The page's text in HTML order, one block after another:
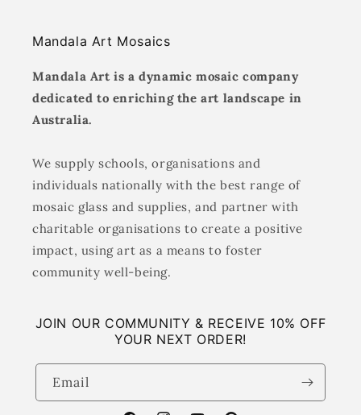
Mandala Art Mosaics
Mandala Art is a dynamic mosaic company
dedicated to enriching the art landscape in
Australia.
We supply schools, organisations and
individuals nationally with the best range of
mosaic glass and supplies, and partner with
charitable organisations to create a positive
impact, using art as a means to foster
community well-being.
JOIN OUR COMMUNITY & RECEIVE 10% OFF
YOUR NEXT ORDER!
Email